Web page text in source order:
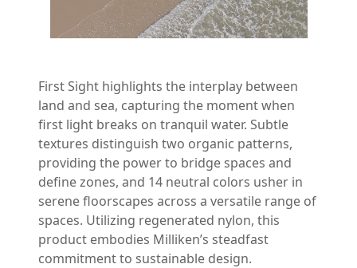
First Sight highlights the interplay between
land and sea, capturing the moment when
first light breaks on tranquil water. Subtle
textures distinguish two organic patterns,
providing the power to bridge spaces and
define zones, and 14 neutral colors usher in
serene floorscapes across a versatile range of
spaces. Utilizing regenerated nylon, this
product embodies Milliken’s steadfast
commitment to sustainable design.